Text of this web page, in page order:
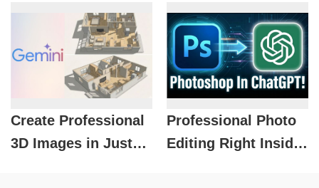
Don’t Know
Create Professional
3D Images in Just
Professional Photo
Editing Right Inside